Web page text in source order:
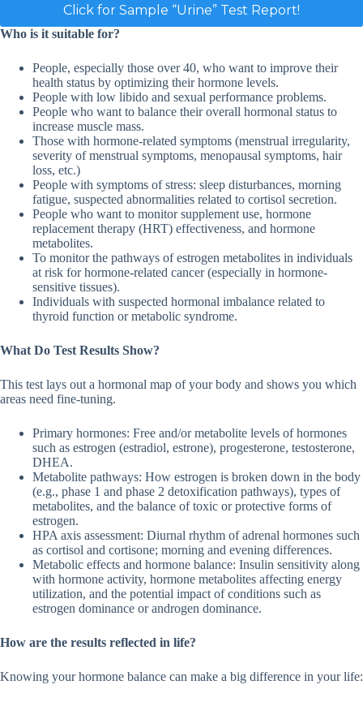
Click for Sample “Urine” Test Report!
Who is it suitable for?
People, especially those over 40, who want to improve their
health status by optimizing their hormone levels.
People with low libido and sexual performance problems.
People who want to balance their overall hormonal status to
increase muscle mass.
Those with hormone-related symptoms (menstrual irregularity,
severity of menstrual symptoms, menopausal symptoms, hair
loss, etc.)
People with symptoms of stress: sleep disturbances, morning
fatigue, suspected abnormalities related to cortisol secretion.
People who want to monitor supplement use, hormone
replacement therapy (HRT) effectiveness, and hormone
metabolites.
To monitor the pathways of estrogen metabolites in individuals
at risk for hormone-related cancer (especially in hormone-
sensitive tissues).
Individuals with suspected hormonal imbalance related to
thyroid function or metabolic syndrome.
What Do Test Results Show?
This test lays out a hormonal map of your body and shows you which
areas need fine-tuning.
Primary hormones: Free and/or metabolite levels of hormones
such as estrogen (estradiol, estrone), progesterone, testosterone,
DHEA.
Metabolite pathways: How estrogen is broken down in the body
(e.g., phase 1 and phase 2 detoxification pathways), types of
metabolites, and the balance of toxic or protective forms of
estrogen.
HPA axis assessment: Diurnal rhythm of adrenal hormones such
as cortisol and cortisone; morning and evening differences.
Metabolic effects and hormone balance: Insulin sensitivity along
with hormone activity, hormone metabolites affecting energy
utilization, and the potential impact of conditions such as
estrogen dominance or androgen dominance.
How are the results reflected in life?
Knowing your hormone balance can make a big difference in your life: